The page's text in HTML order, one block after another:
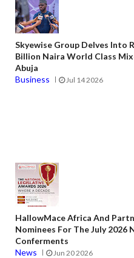
Skyewise Group Delves Into
Billion Naira World Class
Abuja
Business
Jul 14 2026
HallowMace Africa And
Nominees For The July
Conferments
News
Jun 20 2026